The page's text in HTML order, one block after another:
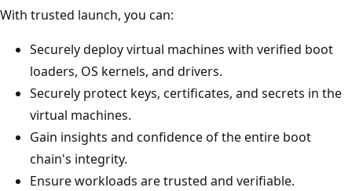
With trusted launch, you can:
Securely deploy virtual machines with verified boot
loaders, OS kernels, and drivers.
Securely protect keys, certificates, and secrets in the
virtual machines.
Gain insights and confidence of the entire boot
chain's integrity.
Ensure workloads are trusted and verifiable.